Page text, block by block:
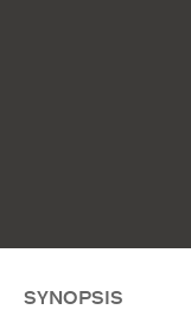
SYNOPSIS